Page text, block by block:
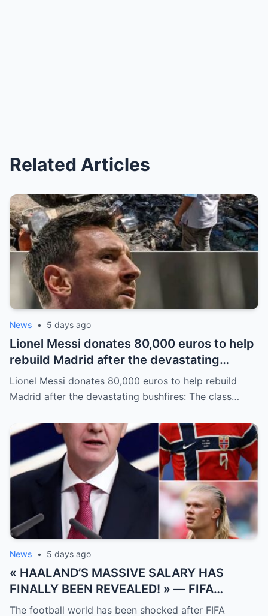
Related Articles
News • 5 days ago
Lionel Messi donates 80,000 euros to help
rebuild Madrid after the devastating
bushfires: The class of a legend is not
measured solely by goals.
Lionel Messi donates 80,000 euros to help rebuild
Madrid after the devastating bushfires: The class…
News • 5 days ago
« HAALAND’S MASSIVE SALARY HAS
FINALLY BEEN REVEALED! » — FIFA
President Gianni Infantino has suddenly
The football world has been shocked after FIFA